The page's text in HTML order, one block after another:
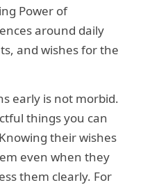
Power of
around daily
and wishes for the
early is not morbid.
things you can
their wishes
even when they
them clearly. For